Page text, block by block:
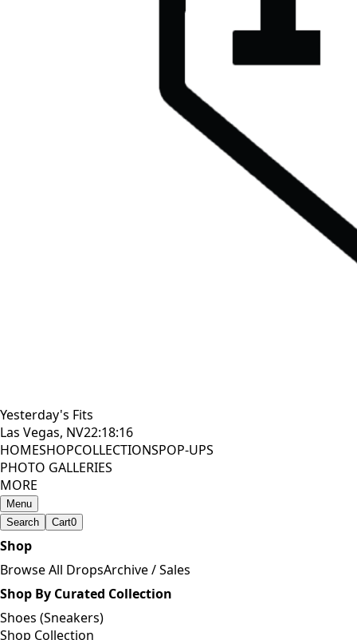
Yesterday's Fits
Las Vegas, NV22:18:17
HOMESHOPCOLLECTIONSPOP-UPS
PHOTO GALLERIES
MORE
Menu
Search
Cart0
Shop
Browse All DropsArchive / Sales
Shop By Curated Collection
Shoes (Sneakers)
Shop Collection